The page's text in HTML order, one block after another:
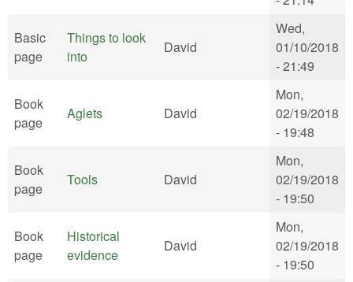
Basic
page
Things to look
into
David
Wed,
01/10/2018
- 21:49
Book
page
Aglets David
Mon,
02/19/2018
- 19:48
Book
page
Tools David
Mon,
02/19/2018
- 19:50
Book
page
Historical
evidence
David
Mon,
02/19/2018
- 19:50